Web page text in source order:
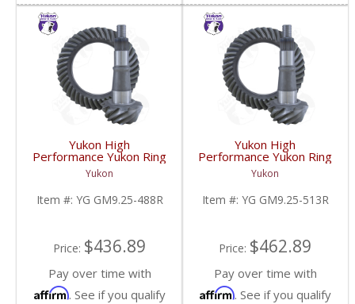
Yukon High
Performance Yukon Ring
And Pinion Gear Set For
GM 9.25 Inch IFS
Reverse Rotation In A
4.88 Ratio | YG
Yukon
Item #: YG GM9.25-488R
Price: $436.89
Pay over time with
Affirm. See if you qualify
Yukon High
Performance Yukon Ring
And Pinion Gear Set For
GM 9.25 Inch IFS
Reverse Rotation In A
5.13 Ratio | YG
Yukon
Item #: YG GM9.25-513R
Price: $462.89
Pay over time with
Affirm. See if you qualify